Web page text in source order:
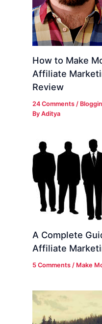
How to Make
Affiliate
Review
24 Comments /
ByAditya
A Complete
Affiliate
5 Comments / Make